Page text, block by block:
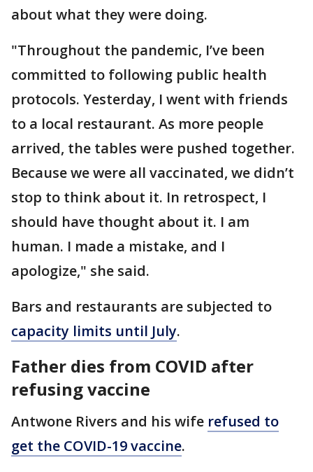
about what they were doing.
"Throughout the pandemic, I’ve been
committed to following public health
protocols. Yesterday, I went with friends
to a local restaurant. As more people
arrived, the tables were pushed together.
Because we were all vaccinated, we didn’t
stop to think about it. In retrospect, I
should have thought about it. I am
human. I made a mistake, and I
apologize," she said.
Bars and restaurants are subjected to
capacity limits until July.
Father dies from COVID after
refusing vaccine
Antwone Rivers and his wife refused to
get the COVID-19 vaccine.